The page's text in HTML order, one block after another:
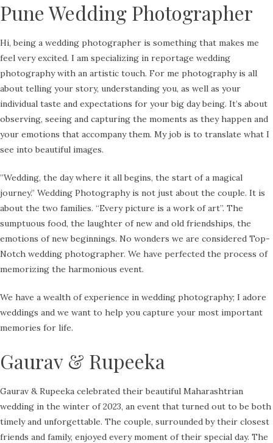
Pune Wedding Photographer
Hi, being a wedding photographer is something that makes me
feel very excited. I am specializing in reportage wedding
photography with an artistic touch. For me photography is all
about telling your story, understanding you, as well as your
individual taste and expectations for your big day being. It’s about
observing, seeing and capturing the moments as they happen and
your emotions that accompany them. My job is to translate what I
see into beautiful images.
​”Wedding, the day where it all begins, the start of a magical
journey.” Wedding Photography is not just about the couple. It is
about the two families. “Every picture is a work of art”. The
sumptuous food, the laughter of new and old friendships, the
emotions of new beginnings. No wonders we are considered Top-
Notch wedding photographer. We have perfected the process of
memorizing the harmonious event.
We have a wealth of experience in wedding photography; I adore
weddings and we want to help you capture your most important
memories for life.
Gaurav & Rupeeka
Gaurav & Rupeeka celebrated their beautiful Maharashtrian
wedding in the winter of 2023, an event that turned out to be both
timely and unforgettable. The couple, surrounded by their closest
friends and family, enjoyed every moment of their special day. The